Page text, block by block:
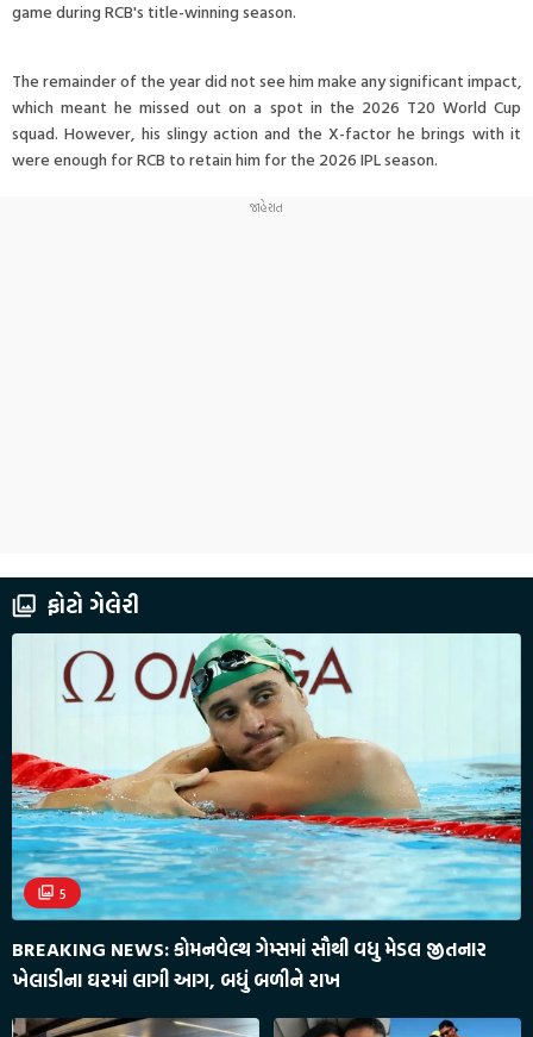
game during RCB's title-winning season.
The remainder of the year did not see him make any significant impact,
which meant he missed out on a spot in the 2026 T20 World Cup
squad. However, his slingy action and the X-factor he brings with it
were enough for RCB to retain him for the 2026 IPL season.
ફોટો ગેલેરી
5
BREAKING NEWS: કોમનવેલ્થ ગેમ્સમાં સૌથી વધુ મેડલ જીતનાર
ખેલાડીના ઘરમાં લાગી આગ, બધું બળીને રાખ